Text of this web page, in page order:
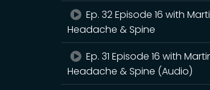
Ep. 32 Episode 16 with
Headache & Spine
Ep. 31 Episode 16 with
Headache & Spine (Audio)